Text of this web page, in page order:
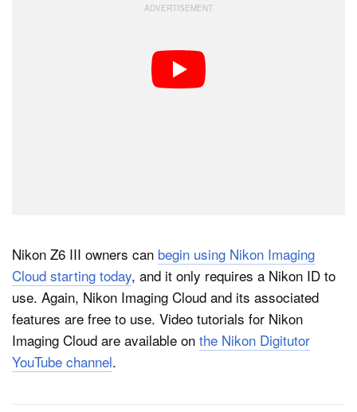
Nikon Z6 III owners can begin using Nikon Imaging
Cloud starting today, and it only requires a Nikon ID to
use. Again, Nikon Imaging Cloud and its associated
features are free to use. Video tutorials for Nikon
Imaging Cloud are available on the Nikon Digitutor
YouTube channel.